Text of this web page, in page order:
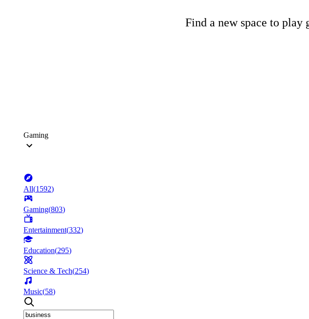
Find a new space to play
Gaming
All(1592)
Gaming(803)
Entertainment(332)
Education(295)
Science & Tech(254)
Music(58)